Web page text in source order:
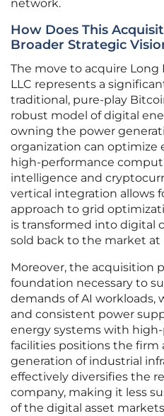
network.
How Does This
Broader Strategic
The move to acquire Long
LLC represents a
traditional, pure-play
robust model of digital
owning the power
organization can optimize
high-performance
intelligence and
vertical integration allows
approach to grid
is transformed into digital
sold back to the market at
Moreover, the acquisition
foundation necessary to
demands of AI workloads,
and consistent power
energy systems with
facilities positions the firm
generation of industrial
effectively diversifies the
company, making it less
of the digital asset